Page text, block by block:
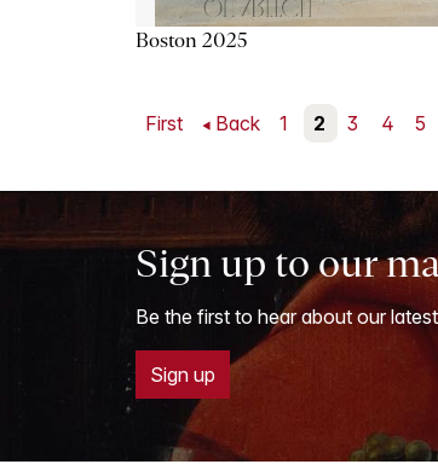
Boston 2025
First Back 1 2 3 4 5
Sign up to our
Be the first to hear about our
Sign up